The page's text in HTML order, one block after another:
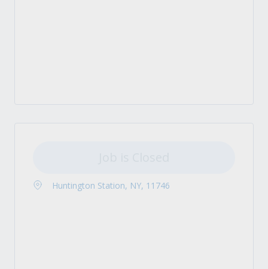
Huntington Station, NY, 11746